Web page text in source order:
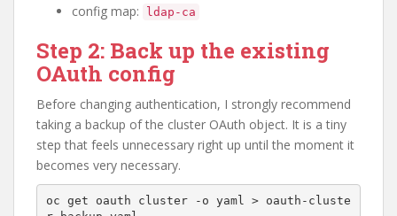
config map: ldap-ca
Step 2: Back up the existing
OAuth config
Before changing authentication, I strongly recommend
taking a backup of the cluster OAuth object. It is a tiny
step that feels unnecessary right up until the moment it
becomes very necessary.
oc get oauth cluster -o yaml > oauth-cluste